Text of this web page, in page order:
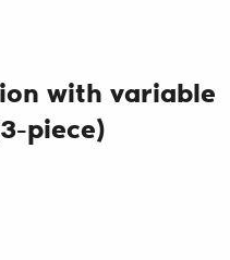
with variable
piece)